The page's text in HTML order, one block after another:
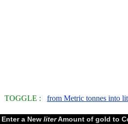
TOGGLE : from Metric tonnes into
Enter a New literAmount of gold to